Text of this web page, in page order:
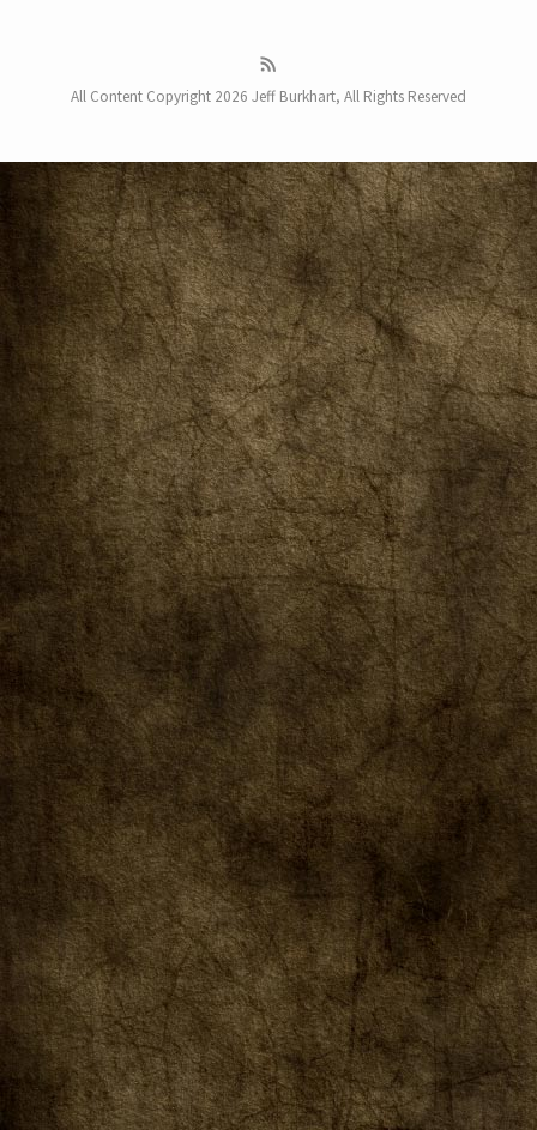
All Content Copyright 2026 Jeff Burkhart, All Rights Reserved